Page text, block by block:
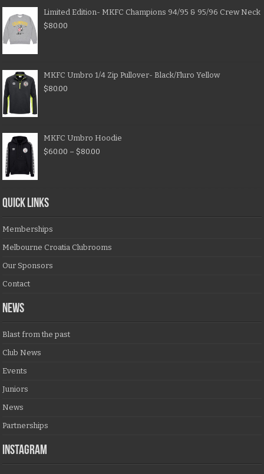
Limited Edition- MKFC Champions 94/95 & 95/96 Crew Neck
$80.00
MKFC Umbro 1/4 Zip Pullover- Black/Fluro Yellow
$80.00
MKFC Umbro Hoodie
$60.00 – $80.00
QUICK LINKS
Memberships
Melbourne Croatia Clubrooms
Our Sponsors
Contact
NEWS
Blast from the past
Club News
Events
Juniors
News
Partnerships
Instagram